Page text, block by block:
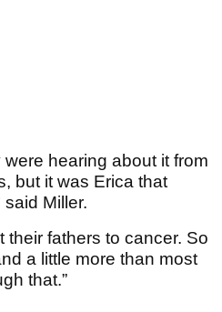
hearing about it from
but it was Erica that
Miller.
their fathers to cancer. So
a little more than most
that.”